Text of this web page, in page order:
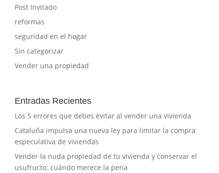
Post Invitado
reformas
seguridad en el hogar
Sin categorizar
Vender una propiedad
Entradas Recientes
Los 5 errores que debes evitar al vender una vivienda
Cataluña impulsa una nueva ley para limitar la compra
especulativa de viviendas
Vender la nuda propiedad de tu vivienda y conservar el
usufructo: cuándo merece la pena